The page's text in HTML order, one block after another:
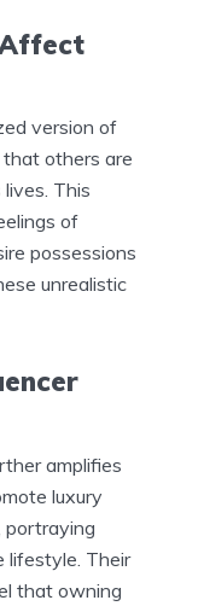
version of
others are
This
of
possessions
unrealistic
amplifies
luxury
portraying
lifestyle. Their
that owning